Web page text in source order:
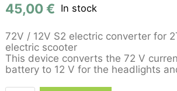
45,00€ In stock
72V / 12V S2 electric converter for
electric scooter
This device converts the 72 V
battery to 12 V for the headlights